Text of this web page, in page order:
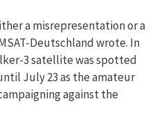
a misrepresentation or a
Deutschland wrote. In
3 satellite was spotted
July 23 as the amateur
against the